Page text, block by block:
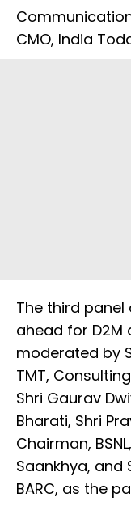
CMO, India
The third panel
ahead for D2M
moderated by
TMT,
Shri Gaurav
Bharati, Shri
Chairman,
Saankhya, and
BARC, as the